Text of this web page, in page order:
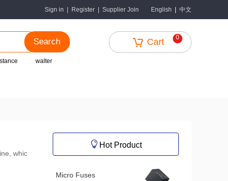
Sign in Register Supplier Join English 中文
Search
walter
Cart 0
whic
Hot Product
Micro Fuses